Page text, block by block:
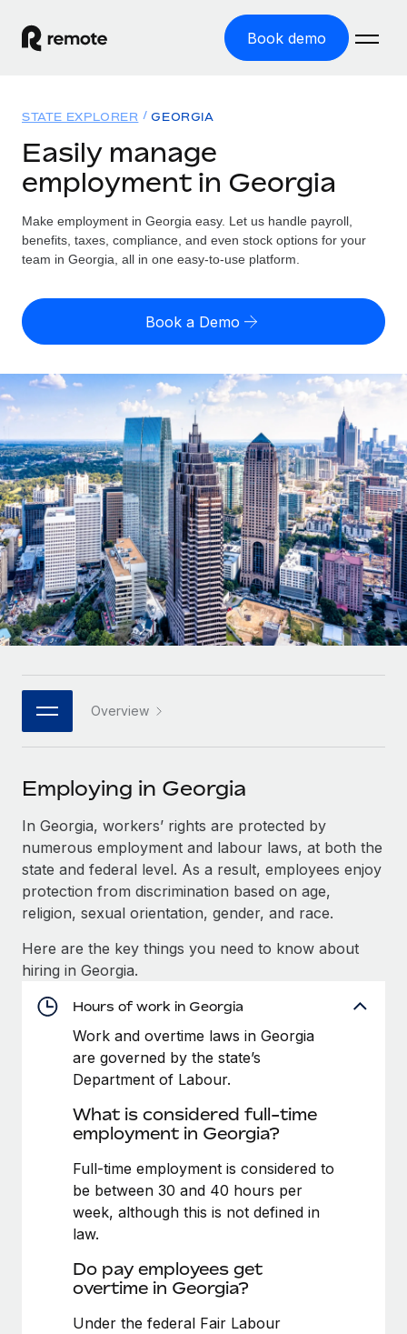
Book demo
GLOBAL EMPLOYMENT
Global Payroll
Run compliant payroll easily
Expand globally with zero entity cost
Contractor Management
Onboard and manage contractors globally
PEO
Outsource complex employment tasks
INFRASTRUCTURE
Remote Embedded
Seamlessly integrate HR into workflows
Platform
Built-in core HR functions for your team
Connect New
Connect any AI tool to Remote using our MCP
SERVICES
Ask an expert
Get expert help on global HR & compliance
Background checks
Compliance watchtower
Stay ahead of compliance risks
Device management
Provision and track IT devices globally
Entity setup
Establish compliant entities fast
Mobility & Relocation
Relocate employees with ease
Benefits
Solutions
GLOBAL COVERAGE
Country Explorer
US State Explorer
Compare Remote
See how we stack up against others
GROWTH STAGE
Startups
Agile global HR & payroll solutions for growing
companies
Mid-market
Expand teams with tailored HR solutions
Enterprise
Global HR for large businesses
PARTNER WITH US
Become a partner
Explore partnership opportunities with us
Remote Build Coming soon
Integrations and AI Automations Consulting
CASE STUDIES
From two months to two days: 1,800
employee reviews in just 48 hours with
Remote Perform
At-a-glance In today’s fast-moving world of HR,
performance management can either accelerate growth...
Learn More
Remote Embedded x BambooHR: From local to
global hiring, with no platform switch
Impact BambooHR customers can now hire and manage
global employees right inside the platform they...
Learn More
Resources
Misclassification risk calculator
Check employee misclassification risk by country
Calculate total employee costs in any country
Contractor payout calculator
Explore currency options and payout speeds for global
contractors
LEARN WITH REMOTE
Research & Guides
Case studies
HR Glossary
Job Description Library
Events
Salary & Talent Insights
Insights center
Get support
See all resources
Global Payroll
EOR & PEO
Contractor Management
Compliance
Work visas & permits
Changelog
Pricing
English (United States)
English
Nederlands
Français
Deutsch
Español
Italiano
日本語
한국어
中文（简体）
Login
STATE EXPLORER GEORGIA
Easily manage
employment in Georgia
Make employment in Georgia easy. Let us handle payroll,
benefits, taxes, compliance, and even stock options for your
team in Georgia, all in one easy-to-use platform.
Book a Demo
Overview
Employing in Georgia
In Georgia, workers’ rights are protected by
numerous employment and labour laws, at both the
state and federal level. As a result, employees enjoy
protection from discrimination based on age,
religion, sexual orientation, gender, and race.
Here are the key things you need to know about
hiring in Georgia.
Hours of work in Georgia
Work and overtime laws in Georgia
are governed by the state’s
Department of Labour.
What is considered full-time
employment in Georgia?
Full-time employment is considered to
be between 30 and 40 hours per
week, although this is not defined in
law.
Do pay employees get
overtime in Georgia?
Under the federal Fair Labour